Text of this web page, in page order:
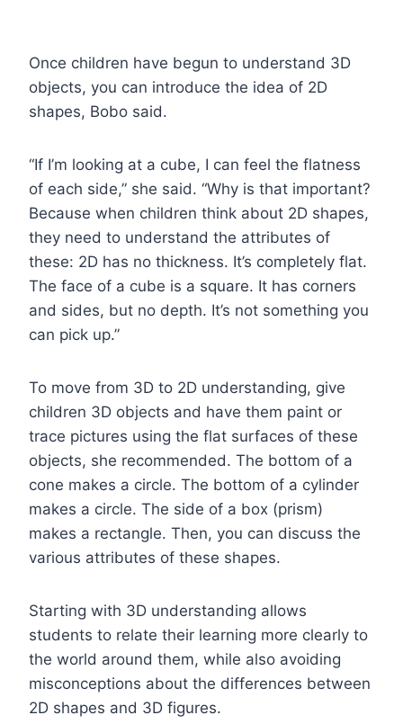
Once children have begun to understand 3D
objects, you can introduce the idea of 2D
shapes, Bobo said.
“If I’m looking at a cube, I can feel the flatness
of each side,” she said. “Why is that important?
Because when children think about 2D shapes,
they need to understand the attributes of
these: 2D has no thickness. It’s completely flat.
The face of a cube is a square. It has corners
and sides, but no depth. It’s not something you
can pick up.”
To move from 3D to 2D understanding, give
children 3D objects and have them paint or
trace pictures using the flat surfaces of these
objects, she recommended. The bottom of a
cone makes a circle. The bottom of a cylinder
makes a circle. The side of a box (prism)
makes a rectangle. Then, you can discuss the
various attributes of these shapes.
Starting with 3D understanding allows
students to relate their learning more clearly to
the world around them, while also avoiding
misconceptions about the differences between
2D shapes and 3D figures.